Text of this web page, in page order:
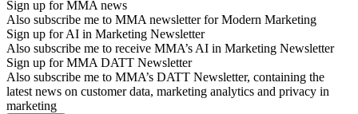
Sign up for MMA news
Also subscribe me to MMA newsletter for Modern Marketing
Sign up for AI in Marketing Newsletter
Also subscribe me to receive MMA’s AI in Marketing Newsletter
Sign up for MMA DATT Newsletter
Also subscribe me to MMA’s DATT Newsletter, containing the
latest news on customer data, marketing analytics and privacy in
marketing